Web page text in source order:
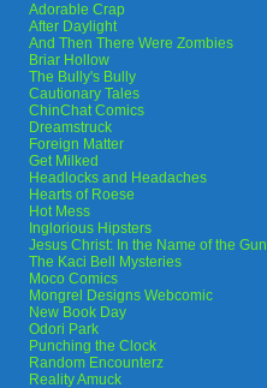
Adorable Crap
After Daylight
And Then There Were Zombies
Briar Hollow
The Bully's Bully
Cautionary Tales
ChinChat Comics
Dreamstruck
Foreign Matter
Get Milked
Headlocks and Headaches
Hearts of Roese
Hot Mess
Inglorious Hipsters
Jesus Christ: In the Name of the Gun
The Kaci Bell Mysteries
Moco Comics
Mongrel Designs Webcomic
New Book Day
Odori Park
Punching the Clock
Random Encounterz
Reality Amuck